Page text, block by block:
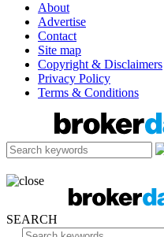
About
Advertise
Contact
Site map
Copyright & Disclaimers
Privacy Policy
Terms & Conditions
SEARCH